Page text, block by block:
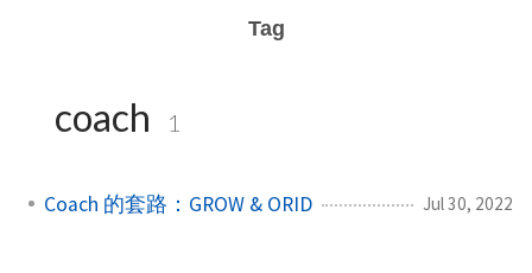
Tag
coach 1
Coach 的套路：GROW & ORID Jul 30, 2022